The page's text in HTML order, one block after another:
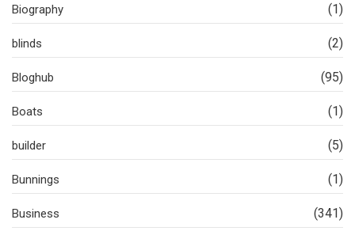
Biography (1)
blinds (2)
Bloghub (95)
Boats (1)
builder (5)
Bunnings (1)
Business (341)